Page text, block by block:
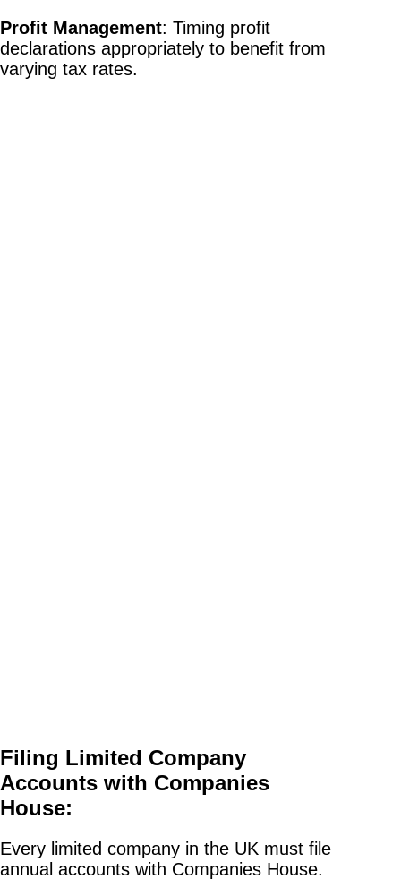
Profit Management: Timing profit
declarations appropriately to benefit from
varying tax rates.
Filing Limited Company
Accounts with Companies
House:
Every limited company in the UK must file
annual accounts with Companies House.